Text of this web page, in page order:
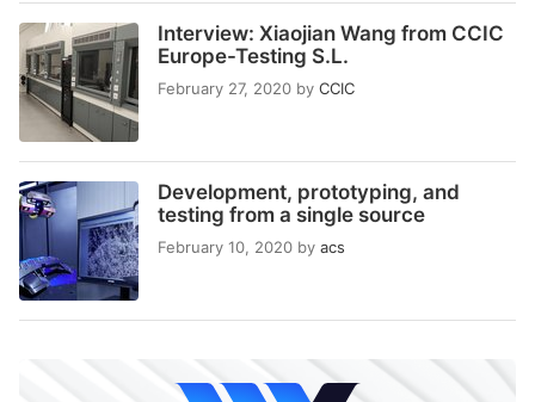
Interview: Xiaojian Wang from CCIC
Europe-Testing S.L.
February 27, 2020 by CCIC
Development, prototyping, and
testing from a single source
February 10, 2020 by acs